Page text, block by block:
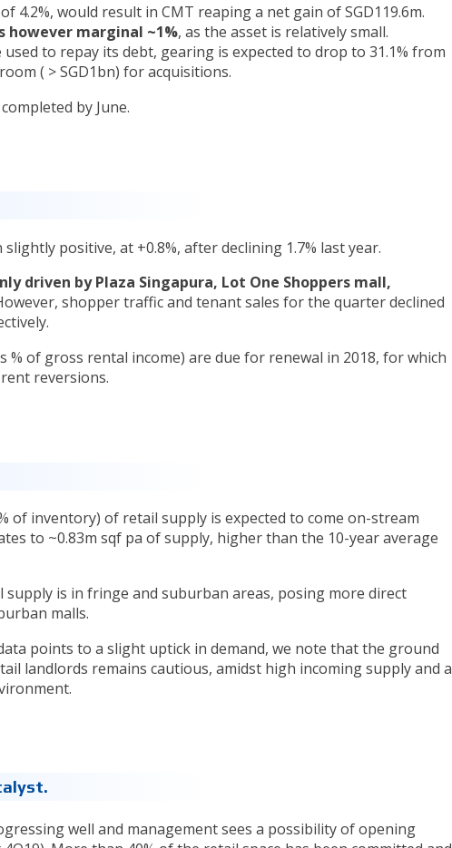
4.2%, would result in CMT reaping a net gain of SGD119.6m.
however marginal ~1%, as the asset is relatively small.
to repay its debt, gearing is expected to drop to 31.1% from
( > SGD1bn) for acquisitions.
by June.
positive, at +0.8%, after declining 1.7% last year.
driven by Plaza Singapura, Lot One Shoppers mall,
shopper traffic and tenant sales for the quarter declined
% of gross rental income) are due for renewal in 2018, for which
reversions.
of inventory) of retail supply is expected to come on-stream
to ~0.83m sqf pa of supply, higher than the 10-year average
is in fringe and suburban areas, posing more direct
malls.
points to a slight uptick in demand, we note that the ground
landlords remains cautious, amidst high incoming supply and a
well and management sees a possibility of opening